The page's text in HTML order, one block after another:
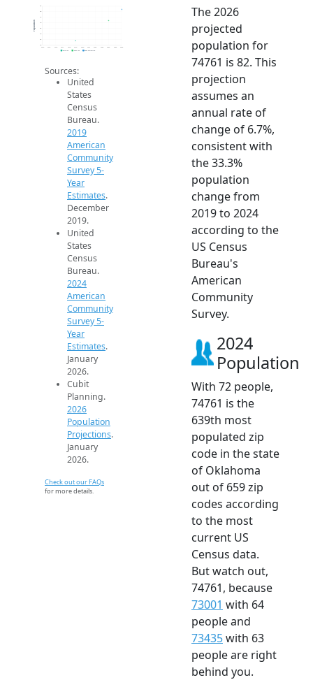
50
55
60
65
70
75
80
85
2014
Population
2019 ACS
Sources:
United
States
Census
Bureau.
2019
American
Community
Survey 5-
Year
Estimates.
December
2019.
United
States
Census
Bureau.
2024
American
Community
Survey 5-
Year
Estimates.
January
2026.
Cubit
Planning.
2026
Population
Projections.
January
2026.
Check out our FAQs
for more details.
The 2026
projected
population for
74761 is 82. This
projection
assumes an
annual rate of
change of 6.7%,
consistent with
the 33.3%
population
change from
2019 to 2024
according to the
US Census
Bureau's
American
Community
Survey.
2024
Population
With 72 people,
74761 is the
639th most
populated zip
code in the state
of Oklahoma
out of 659 zip
codes according
to the most
current US
Census data.
But watch out,
74761, because
73001 with 64
people and
73435with 63
people are right
behind you.